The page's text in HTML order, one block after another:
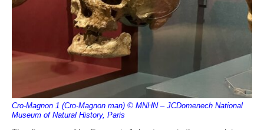
Cro-Magnon 1 (Cro-Magnon man) © MNHN – JCDomenech National
Museum of Natural History, Paris